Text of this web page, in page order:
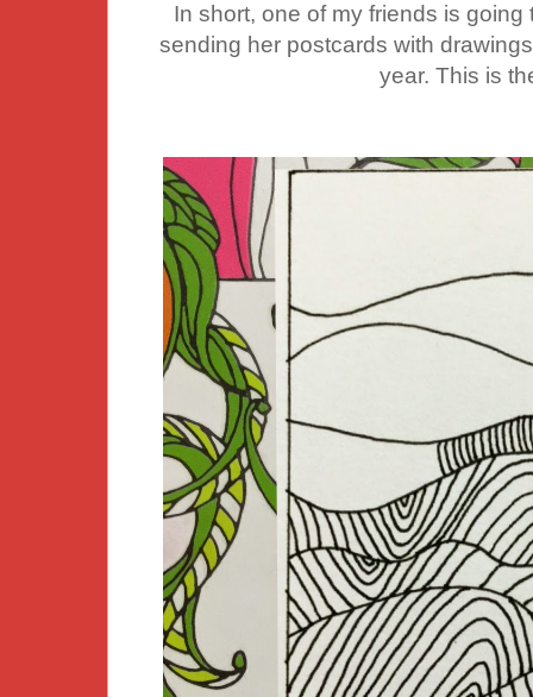
In short, one of my friends is
sending her postcards with
year. This is